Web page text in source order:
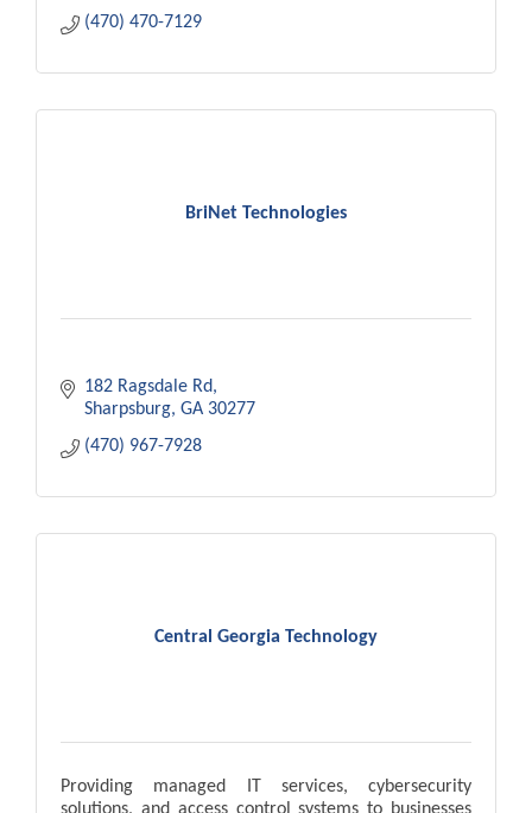
(470) 470-7129
BriNet Technologies
182 Ragsdale Rd
Sharpsburg GA 30277
(470) 967-7928
Central Georgia Technology
Providing managed IT services, cybersecurity
solutions, and access control systems to businesses